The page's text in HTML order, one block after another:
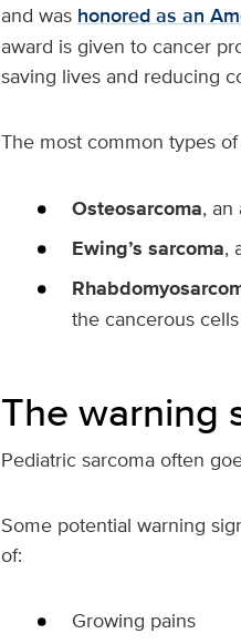
and was honored as an
award is given to cancer
saving lives and reducing
The most common types of
Osteosarcoma, an
Ewing’s sarcoma,
the cancerous
The warning
Pediatric sarcoma often
Some potential warning
of:
Growing pains